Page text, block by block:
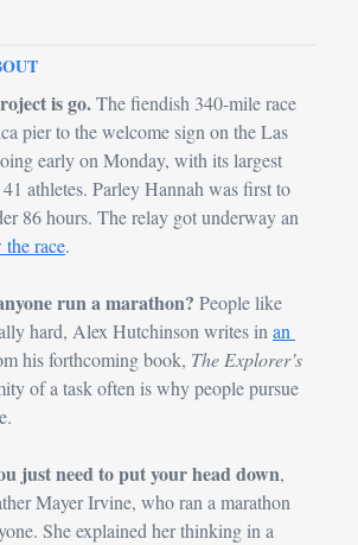
is go. The fiendish 340-mile race
pier to the welcome sign on the Las
early on Monday, with its largest
athletes. Parley Hannah was first to
86 hours. The relay got underway an
race.
run a marathon? People like
hard, Alex Hutchinson writes in
his forthcoming book, The Explorer’s
of a task often is why people pursue
just need to put your head down,
Mayer Irvine, who ran a marathon